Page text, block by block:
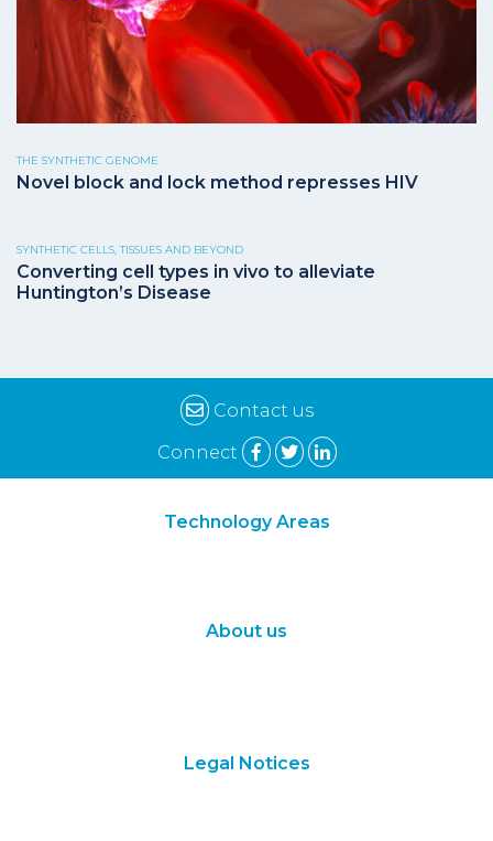
THE SYNTHETIC GENOME
Novel block and lock method represses HIV
SYNTHETIC CELLS, TISSUES AND BEYOND
Converting cell types in vivo to alleviate
Huntington’s Disease
Contact us
Connect
Technology Areas
About us
Legal Notices